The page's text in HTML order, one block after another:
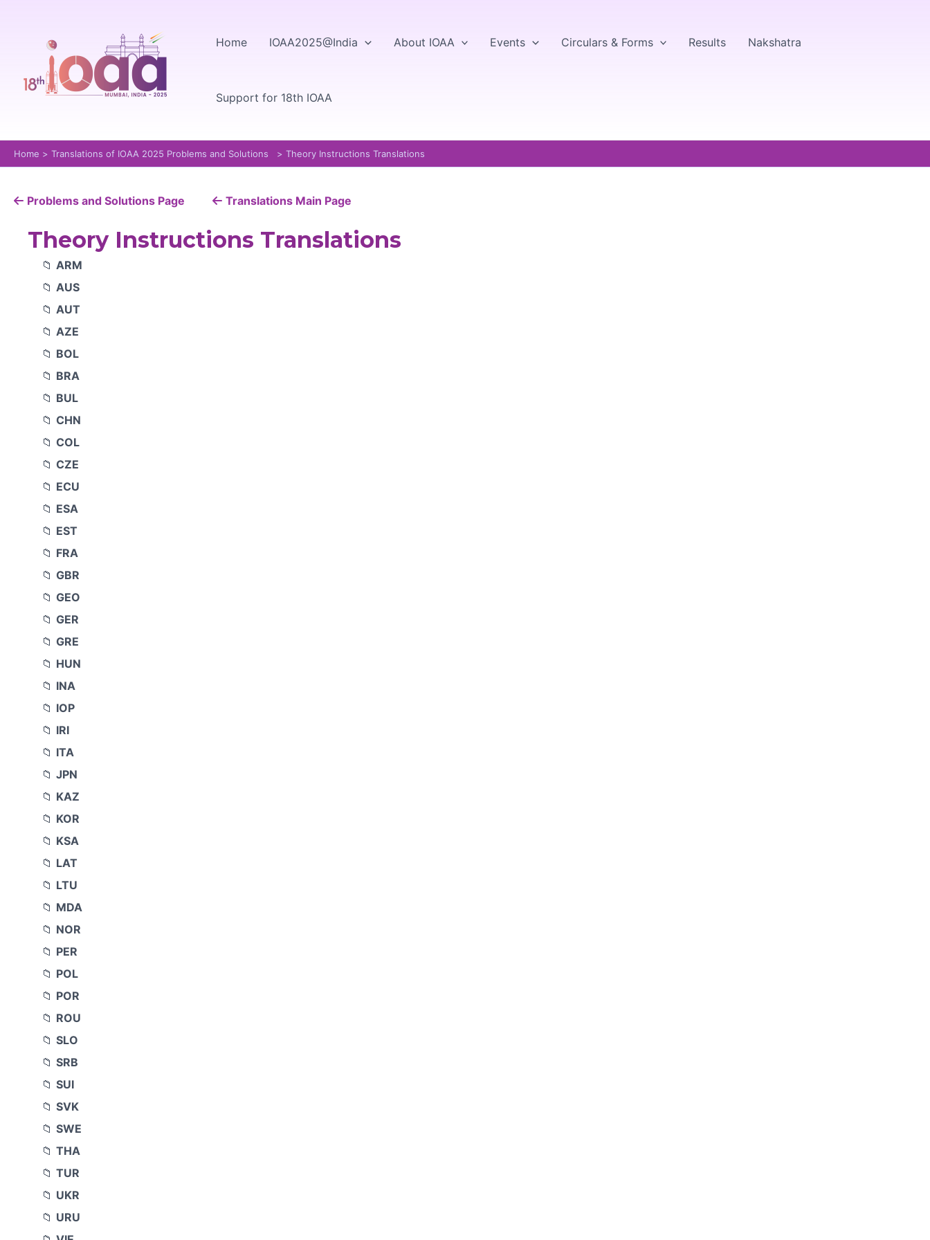
Home IOAA2025@India About IOAA Events Circulars & Forms Results Nakshatra
Support for 18th IOAA
Home Translations of IOAA 2025 Problems and Solutions Theory Instructions Translations
Problems and Solutions Page Translations Main Page
Theory Instructions Translations
ARM
AUS
AUT
AZE
BOL
BRA
BUL
CHN
COL
CZE
ECU
ESA
EST
FRA
GBR
GEO
GER
GRE
HUN
INA
IOP
IRI
ITA
JPN
KAZ
KOR
KSA
LAT
LTU
MDA
NOR
PER
POL
POR
ROU
SLO
SRB
SUI
SVK
SWE
THA
TUR
UKR
URU